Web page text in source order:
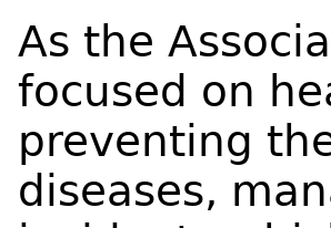
As the
focused on
preventing
diseases,